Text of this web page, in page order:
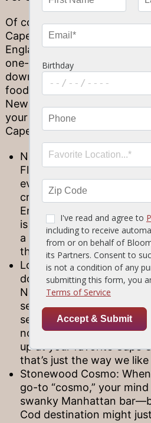
Of course, you don’t need
Cape Cod to enjoy its
England eats and fresher-
one-of-a-kind cuisine has
down the East Coast,
foodies to enjoy some
New England transplants a
your next meal out at
Cape flavors to enjoy…
New England Clam
Florida day gives way to
evening once in a
craving something warm
England Clam Chowder
is the epitome of
a warm, welcoming bit of
that’s sure to put you at
Lobster Roll: Cape Cod
do we! Our Lobster Roll
North Atlantic lobster
served in a griddled split-
seasoned house chips
not far from the sort of
up at your favorite Cape
that’s just the way we like
Stonewood Cosmo:
go-to “cosmo,” your
swanky Manhattan
Cod destination might